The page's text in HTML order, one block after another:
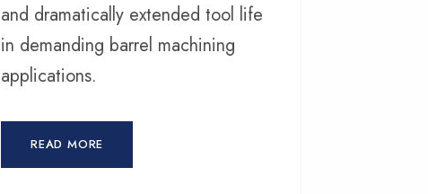
and dramatically extended tool life
in demanding barrel machining
applications.
READ MORE